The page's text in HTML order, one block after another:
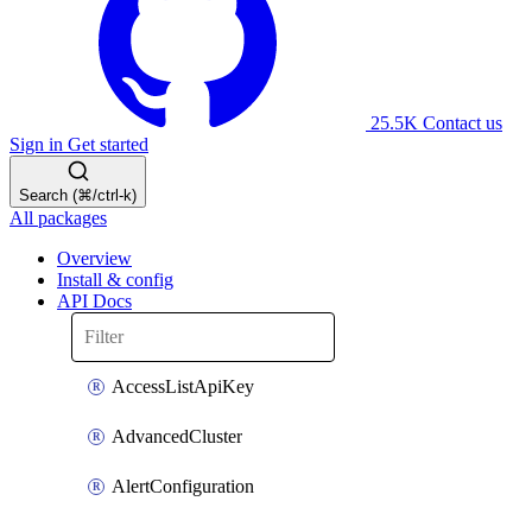
25.5K Contact us
Sign in Get started
Search (⌘/ctrl-k)
All packages
Overview
Install & config
API Docs
AccessListApiKey
AdvancedCluster
AlertConfiguration